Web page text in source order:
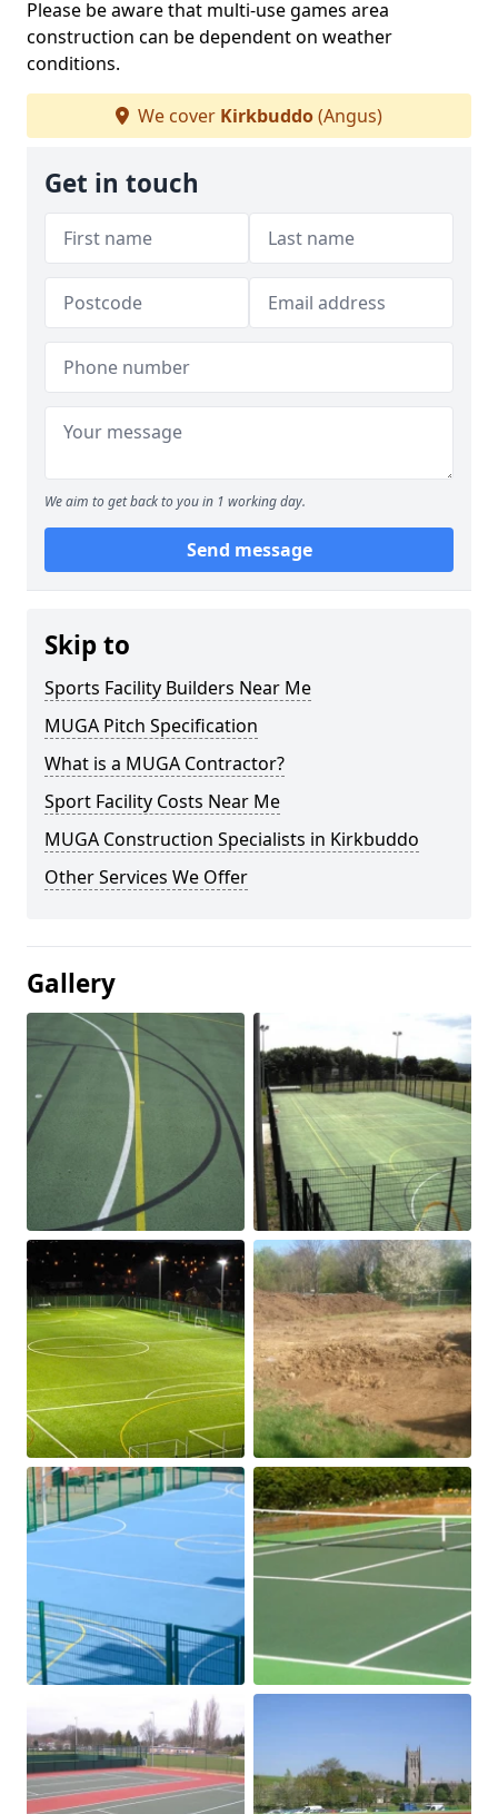
Please be aware that multi-use games area
construction can be dependent on weather
conditions.
We cover Kirkbuddo(Angus)
Get in touch
We aim to get back to you in 1 working day.
Send message
Skip to
Sports Facility Builders Near Me
MUGA Pitch Specification
What is a MUGA Contractor?
Sport Facility Costs Near Me
MUGA Construction Specialists in Kirkbuddo
Other Services We Offer
Gallery